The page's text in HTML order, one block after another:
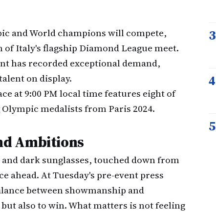
and World champions will compete,
Italy's flagship Diamond League meet.
has recorded exceptional demand,
on display.
at 9:00 PM local time features eight of
medalists from Paris 2024.
Ambitions
dark sunglasses, touched down from
ahead. At Tuesday's pre-event press
between showmanship and
also to win. What matters is not feeling
3
4
5